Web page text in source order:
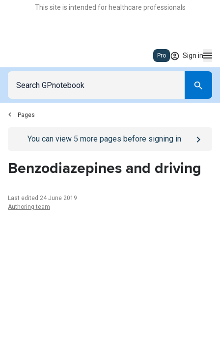
This site is intended for healthcare professionals
Pro Sign in
Pages
Go to/sign-inpage
You can view 5 more pages before signing in
Benzodiazepines and driving
Last edited 24 June 2019
Authoring team